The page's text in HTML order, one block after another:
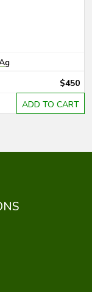
$450
ADD TO CART